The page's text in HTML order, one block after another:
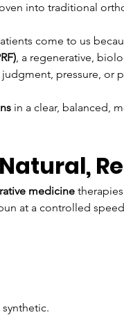
into traditional
come to us
, a regenerative,
pressure, or
in a clear, balanced,
Natural,
medicine
at a controlled